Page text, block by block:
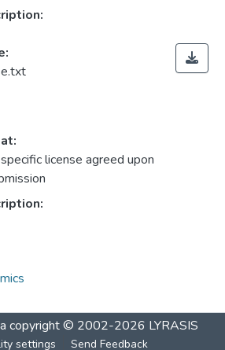
license agreed upon
copyright © 2002-2026 LYRASIS
settings Send Feedback